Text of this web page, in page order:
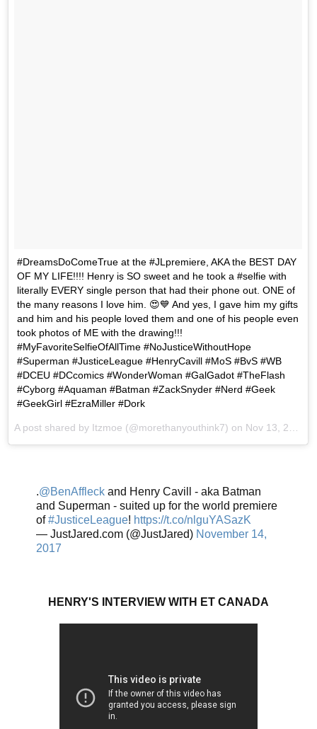
#DreamsDoComeTrue at the #JLpremiere, AKA the BEST DAY
OF MY LIFE!!!! Henry is SO sweet and he took a #selfie with
literally EVERY single person that had their phone out. ONE of
the many reasons I love him. 😍💙 And yes, I gave him my gifts
and him and his people loved them and one of his people even
took photos of ME with the drawing!!!
#MyFavoriteSelfieOfAllTime #NoJusticeWithoutHope
#Superman #JusticeLeague #HenryCavill #MoS #BvS #WB
#DCEU #DCcomics #WonderWoman #GalGadot #TheFlash
#Cyborg #Aquaman #Batman #ZackSnyder #Nerd #Geek
#GeekGirl #EzraMiller #Dork
A post shared by Itzmoe (@morethanyouthink7) on Nov 13, 2017 at 7:25pm PST
.@BenAffleck and Henry Cavill - aka Batman
and Superman - suited up for the world premiere
of#JusticeLeague! https://t.co/nlguYASazK
— JustJared.com (@JustJared) November 14,
2017
HENRY'S INTERVIEW WITH ET CANADA